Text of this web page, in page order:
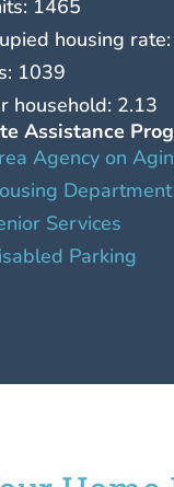
1465
housing
1039
household: 2.13
Assistance
Agency on
Department
Services
Parking